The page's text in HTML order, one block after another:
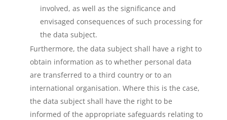
involved, as well as the significance and
envisaged consequences of such processing for
the data subject.
Furthermore, the data subject shall have a right to
obtain information as to whether personal data
are transferred to a third country or to an
international organisation. Where this is the case,
the data subject shall have the right to be
informed of the appropriate safeguards relating to